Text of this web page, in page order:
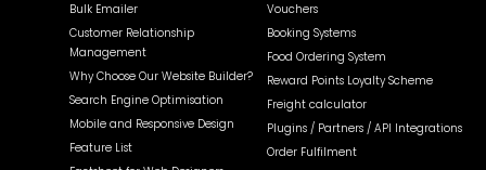
Bulk Emailer
Customer Relationship
Management
Why Choose Our Website Builder?
Search Engine Optimisation
Mobile and Responsive Design
Feature List
Vouchers
Booking Systems
Food Ordering System
Reward Points Loyalty Scheme
Freight calculator
Plugins / Partners / API Integrations
Order Fulfilment